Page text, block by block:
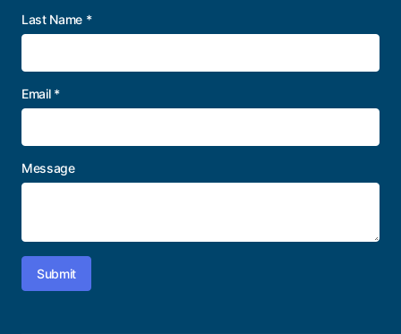
Last Name *
Email *
Message
Submit